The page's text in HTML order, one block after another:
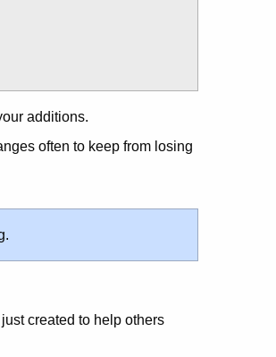
additions.
often to keep from losing
created to help others